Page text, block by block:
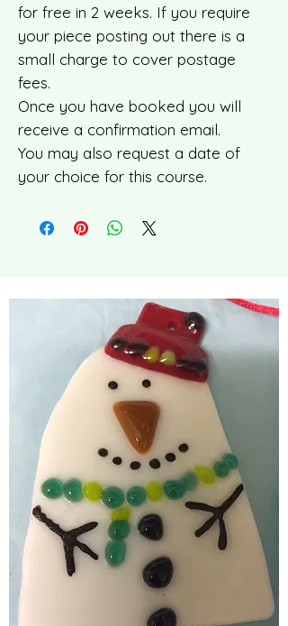
for free in 2 weeks. If you require
your piece posting out there is a
small charge to cover postage
fees.
Once you have booked you will
receive a confirmation email.
You may also request a date of
your choice for this course.